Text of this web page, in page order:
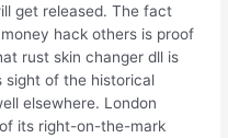
get released. The fact
hack others is proof
rust skin changer dll is
sight of the historical
elsewhere. London
its right-on-the-mark